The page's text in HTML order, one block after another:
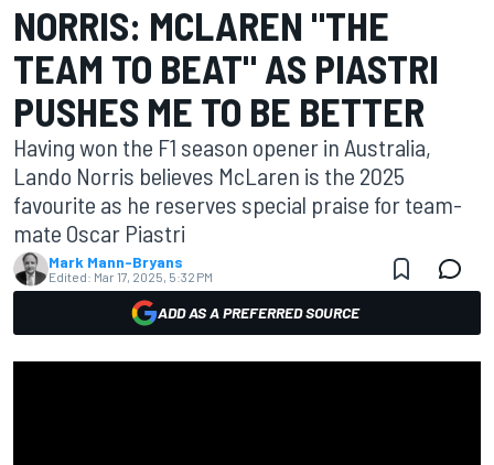
NORRIS: MCLAREN "THE
TEAM TO BEAT" AS PIASTRI
PUSHES ME TO BE BETTER
Having won the F1 season opener in Australia,
Lando Norris believes McLaren is the 2025
favourite as he reserves special praise for team-
mate Oscar Piastri
Mark Mann-Bryans
Edited: Mar 17, 2025, 5:32 PM
ADD AS A PREFERRED SOURCE